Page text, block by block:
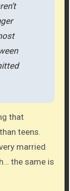
that
teens.
married
the same is